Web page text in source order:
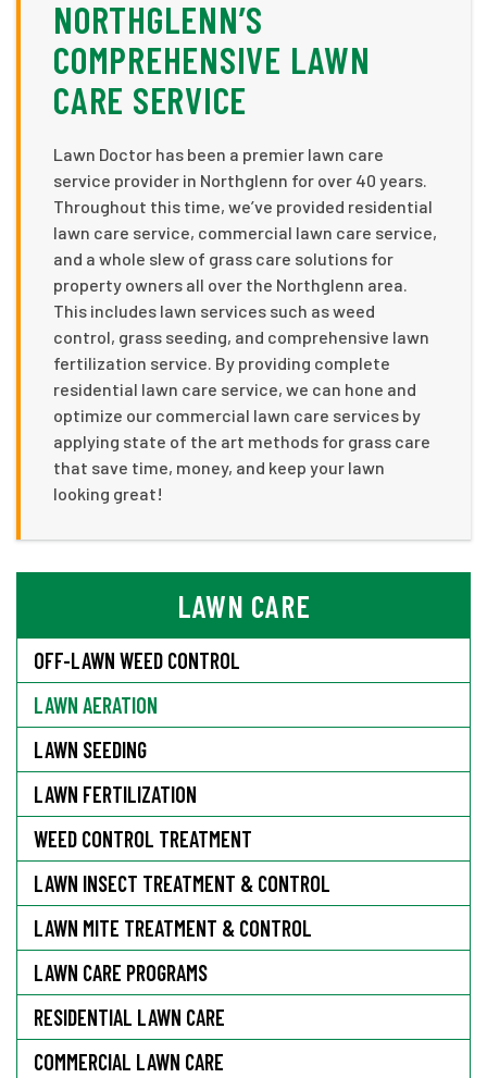
NORTHGLENN’S
COMPREHENSIVE LAWN
CARE SERVICE
Lawn Doctor has been a premier lawn care
service provider in Northglenn for over 40 years.
Throughout this time, we’ve provided residential
lawn care service, commercial lawn care service,
and a whole slew of grass care solutions for
property owners all over the Northglenn area.
This includes lawn services such as weed
control, grass seeding, and comprehensive lawn
fertilization service. By providing complete
residential lawn care service, we can hone and
optimize our commercial lawn care services by
applying state of the art methods for grass care
that save time, money, and keep your lawn
looking great!
LAWN CARE
OFF-LAWN WEED CONTROL
LAWN AERATION
LAWN SEEDING
LAWN FERTILIZATION
WEED CONTROL TREATMENT
LAWN INSECT TREATMENT & CONTROL
LAWN MITE TREATMENT & CONTROL
LAWN CARE PROGRAMS
RESIDENTIAL LAWN CARE
COMMERCIAL LAWN CARE